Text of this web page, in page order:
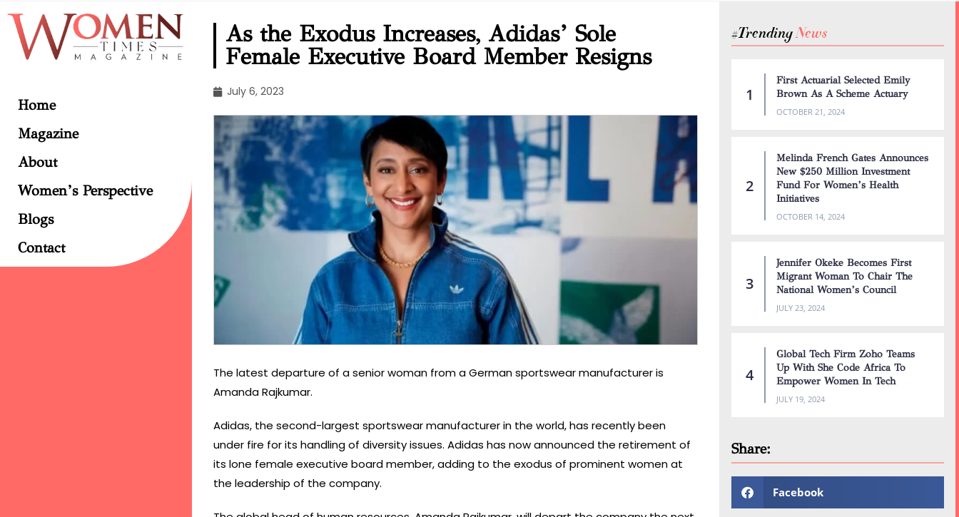
Home
Magazine
About
Women’s Perspective
Blogs
Contact
As the Exodus Increases, Adidas’ Sole
Female Executive Board Member Resigns
July 6, 2023
The latest departure of a senior woman from a German sportswear manufacturer is
Amanda Rajkumar.
Adidas, the second-largest sportswear manufacturer in the world, has recently been
under fire for its handling of diversity issues. Adidas has now announced the retirement of
its lone female executive board member, adding to the exodus of prominent women at
the leadership of the company.
#TrendingNews
First Actuarial Selected Emily
Brown As A Scheme Actuary
OCTOBER 21, 2024
Melinda French Gates Announces
New $250 Million Investment
Fund For Women’s Health
Initiatives
OCTOBER 14, 2024
Jennifer Okeke Becomes First
Migrant Woman To Chair The
National Women’s Council
JULY 23, 2024
Global Tech Firm Zoho Teams
Up With She Code Africa To
Empower Women In Tech
JULY 19, 2024
Share:
Facebook